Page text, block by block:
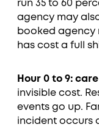
run 35 to 60
agency may
booked agency
has cost a full
Hour 0 to 9:
invisible cost.
events go up.
incident occurs